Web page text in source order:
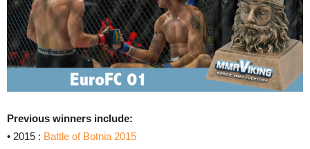
Previous winners include:
• 2015 : Battle of Botnia 2015